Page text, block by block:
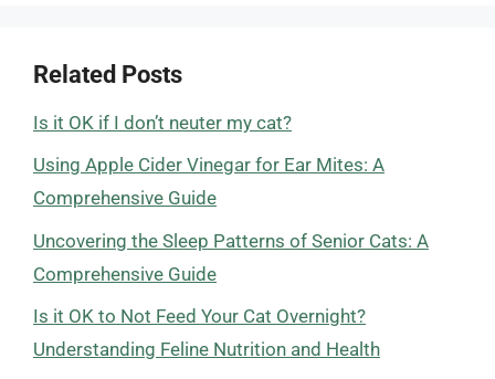
Related Posts
Is it OK if I don’t neuter my cat?
Using Apple Cider Vinegar for Ear Mites: A
Comprehensive Guide
Uncovering the Sleep Patterns of Senior Cats: A
Comprehensive Guide
Is it OK to Not Feed Your Cat Overnight?
Understanding Feline Nutrition and Health